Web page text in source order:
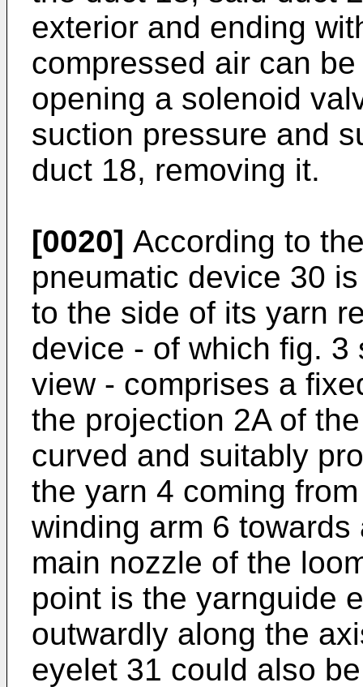
exterior and ending
compressed air can
opening a solenoid
suction pressure and
duct 18, removing it.
[0020] According to
pneumatic device 30
to the side of its yarn
device - of which fig.
view - comprises a
the projection 2A of
curved and suitably
the yarn 4 coming
winding arm 6
main nozzle of the
point is the yarnguide
outwardly along the
eyelet 31 could also